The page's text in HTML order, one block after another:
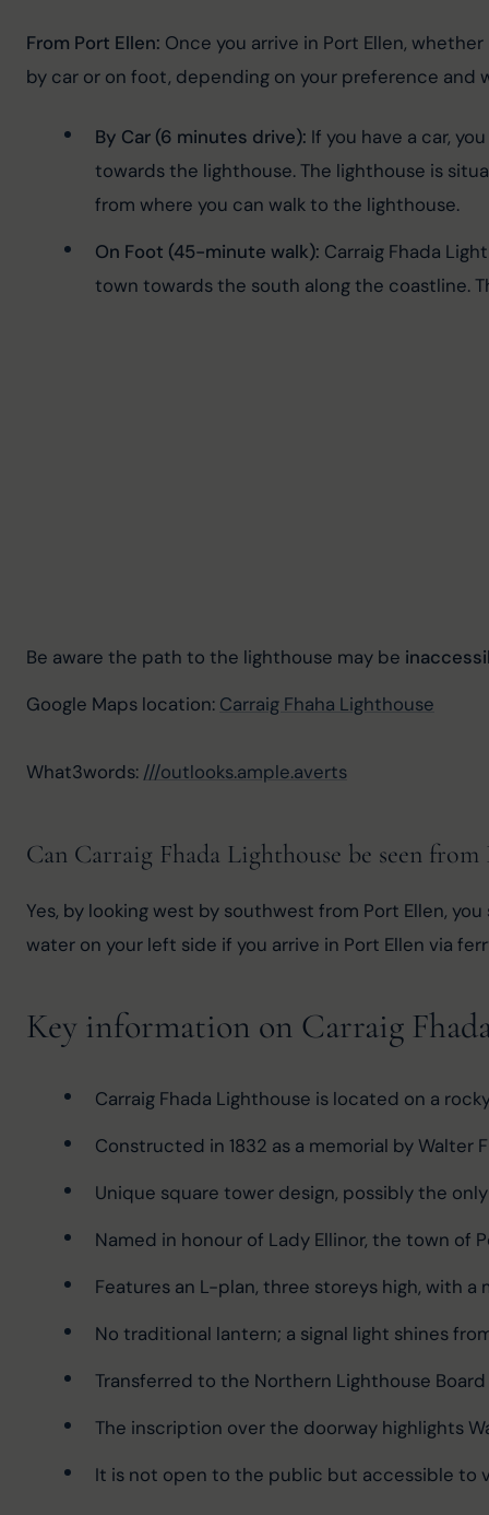
From Port Ellen: Once you arrive in Port Ellen,
by car or on foot, depending on your preference and
By Car (6 minutes drive): If you have a car,
towards the lighthouse. The lighthouse is
from where you can walk to the lighthouse.
On Foot (45-minute walk): Carraig Fhada
town towards the south along the coastline.
Be aware the path to the lighthouse may be
Google Maps location: Carraig Fhaha Lighthouse
What3words: ///outlooks.ample.averts
Can Carraig Fhada Lighthouse be seen from
Yes, by looking west by southwest from Port Ellen,
water on your left side if you arrive in Port Ellen via
Key information on Carraig
Carraig Fhada Lighthouse is located on a
Constructed in 1832 as a memorial by Walter
Unique square tower design, possibly the
Named in honour of Lady Ellinor, the town of
Features an L-plan, three storeys high, with a
No traditional lantern; a signal light shines
Transferred to the Northern Lighthouse
The inscription over the doorway highlights
It is not open to the public but accessible to